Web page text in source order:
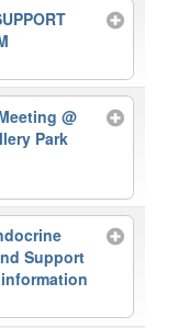
@
Park
Support